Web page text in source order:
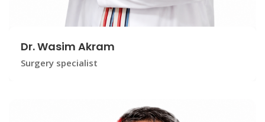
Dr. Wasim Akram
Surgery specialist